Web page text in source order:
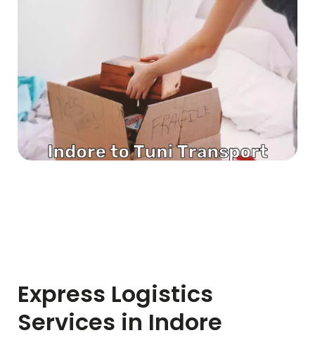
Express Logistics
Services in Indore